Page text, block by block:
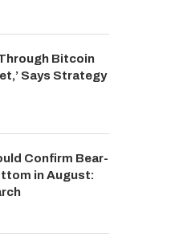
Through Bitcoin
Says Strategy
Confirm Bear-
in August: